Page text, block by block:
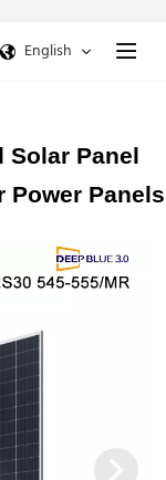
English
Solar Panel
Power Panels